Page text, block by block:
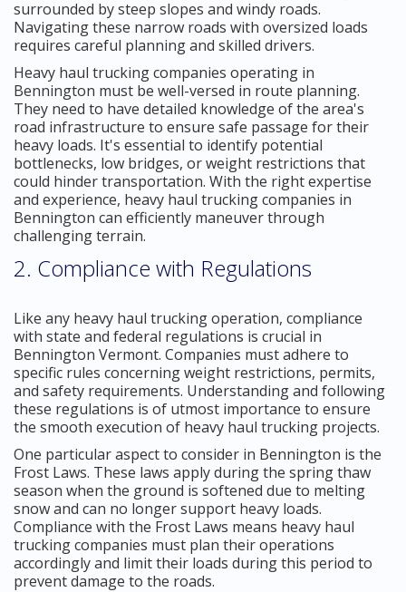
surrounded by steep slopes and windy roads.
Navigating these narrow roads with oversized loads
requires careful planning and skilled drivers.
Heavy haul trucking companies operating in
Bennington must be well-versed in route planning.
They need to have detailed knowledge of the area's
road infrastructure to ensure safe passage for their
heavy loads. It's essential to identify potential
bottlenecks, low bridges, or weight restrictions that
could hinder transportation. With the right expertise
and experience, heavy haul trucking companies in
Bennington can efficiently maneuver through
challenging terrain.
2. Compliance with Regulations
Like any heavy haul trucking operation, compliance
with state and federal regulations is crucial in
Bennington Vermont. Companies must adhere to
specific rules concerning weight restrictions, permits,
and safety requirements. Understanding and following
these regulations is of utmost importance to ensure
the smooth execution of heavy haul trucking projects.
One particular aspect to consider in Bennington is the
Frost Laws. These laws apply during the spring thaw
season when the ground is softened due to melting
snow and can no longer support heavy loads.
Compliance with the Frost Laws means heavy haul
trucking companies must plan their operations
accordingly and limit their loads during this period to
prevent damage to the roads.